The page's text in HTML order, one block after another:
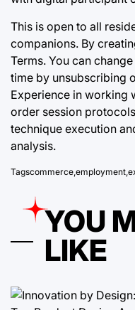
This is open to all
companions. By
Terms. You can
time by unsubscribing
Experience in working
order session
technique execution
analysis.
Tagscommerce,employment,
YOU
LIKE